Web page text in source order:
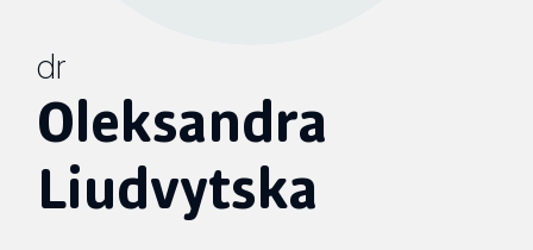
dr
Oleksandra
Liudvytska